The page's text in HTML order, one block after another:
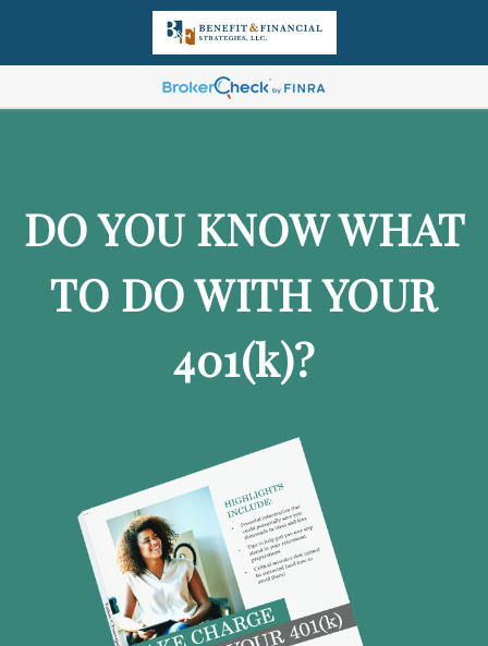
DO YOU KNOW WHAT
TO DO WITH YOUR
401(k)?